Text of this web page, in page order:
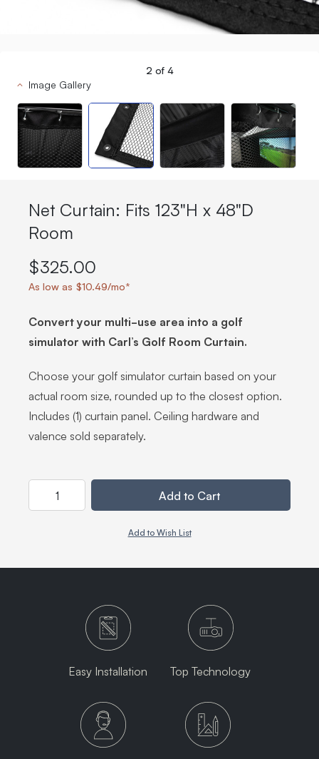
2 of 4
Image Gallery
Net Curtain: Fits 123"H x 48"D
Room
$325.00
As low as $10.49/mo*
Convert your multi-use area into a golf
simulator with Carl’s Golf Room Curtain.
Choose your golf simulator curtain based on your
actual room size, rounded up to the closest option.
Includes (1) curtain panel. Ceiling hardware and
valence sold separately.
Add to Cart
Add to Wish List
Easy Installation Top Technology